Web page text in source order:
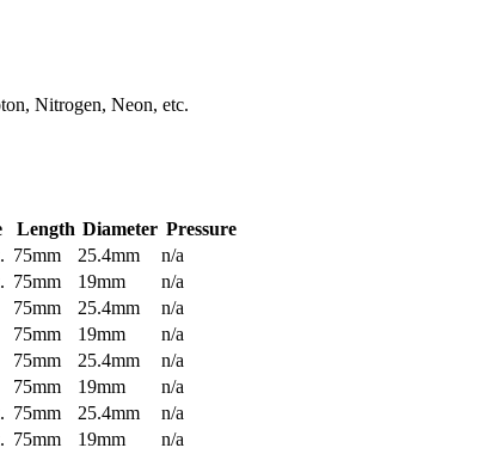
Nitrogen, Neon, etc.
Length Diameter Pressure
75mm 25.4mm
n/a
75mm 19mm
n/a
75mm 25.4mm
n/a
75mm 19mm
n/a
75mm 25.4mm
n/a
75mm 19mm
n/a
75mm 25.4mm
n/a
75mm 19mm
n/a